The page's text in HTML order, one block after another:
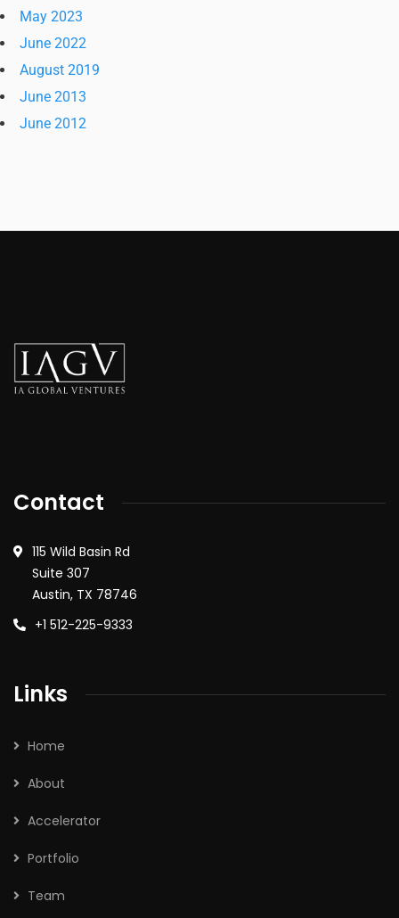
May 2023
June 2022
August 2019
June 2013
June 2012
Contact
115 Wild Basin Rd
Suite 307
Austin, TX 78746
+1 512-225-9333
Links
Home
About
Accelerator
Portfolio
Team